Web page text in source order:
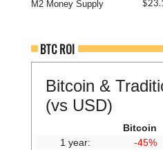
M2 Money Supply
BTC ROI
Bitcoin &
(vs USD)
Bitcoin
1 year:
-45%